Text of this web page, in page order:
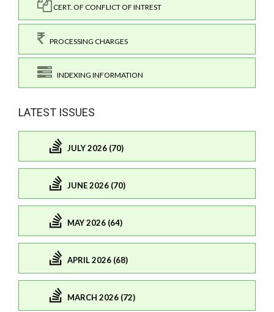
CERT. OF CONFLICT OF INTREST
PROCESSING CHARGES
INDEXING INFORMATION
LATEST ISSUES
JULY 2026 (70)
JUNE 2026 (70)
MAY 2026 (64)
APRIL 2026 (68)
MARCH 2026 (72)